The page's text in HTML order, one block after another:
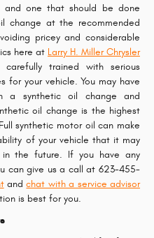
and one that should be done
change at the recommended
pricey and considerable
here at Larry H. Miller Chrysler
carefully trained with serious
for your vehicle. You may have
a synthetic oil change and
oil change is the highest
synthetic motor oil can make
of your vehicle that it may
in the future. If you have any
can give us a call at 623-455-
andchat with a service advisor
is best for you.